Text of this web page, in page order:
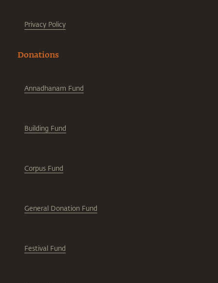
Privacy Policy
Donations
Annadhanam Fund
Building Fund
Corpus Fund
General Donation Fund
Festival Fund